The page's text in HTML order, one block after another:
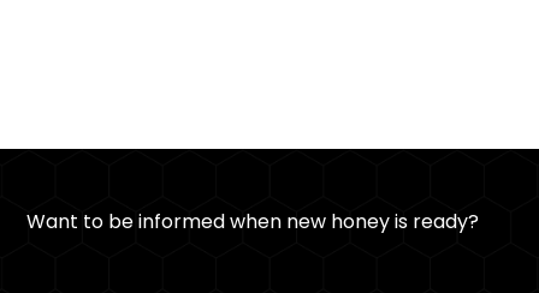
Want to be informed when new honey is ready?